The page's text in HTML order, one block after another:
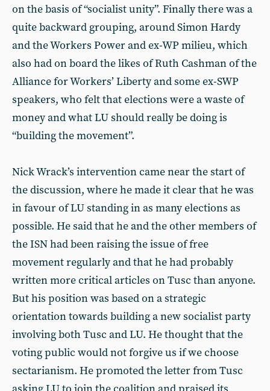
on the basis of “socialist unity”. Finally there was a
quite backward grouping, around Simon Hardy
and the Workers Power and ex-WP milieu, which
also had on board the likes of Ruth Cashman of the
Alliance for Workers’ Liberty and some ex-SWP
speakers, who felt that elections were a waste of
money and what LU should really be doing is
“building the movement”.
Nick Wrack’s intervention came near the start of
the discussion, where he made it clear that he was
in favour of LU standing in as many elections as
possible. He said that he and the other members of
the ISN had been raising the issue of free
movement regularly and that he had probably
written more critical articles on Tusc than anyone.
But his position was based on a strategic
orientation towards building a new socialist party
involving both Tusc and LU. He thought that the
voting public would not forgive us if we choose
sectarianism. He promoted the letter from Tusc